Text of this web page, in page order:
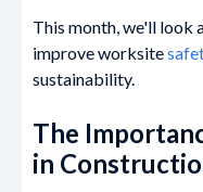
This month, we'll look
improve worksite
sustainability.
The
in